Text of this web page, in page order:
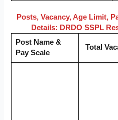
Posts, Vacancy, Age Limit,
Details: DRDO SSPL
Post Name &
Pay Scale
Total